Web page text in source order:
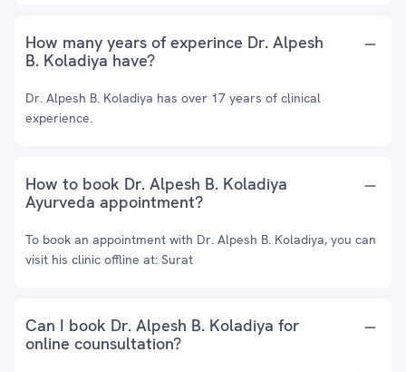
How many years of experince Dr. Alpesh
B. Koladiya have?
Dr. Alpesh B. Koladiya has over 17 years of clinical
experience.
How to book Dr. Alpesh B. Koladiya
Ayurveda appointment?
To book an appointment with Dr. Alpesh B. Koladiya, you can
visit his clinic offline at: Surat
Can I book Dr. Alpesh B. Koladiya for
online counsultation?